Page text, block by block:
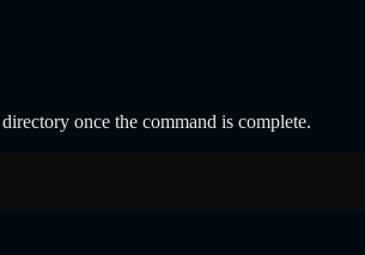
once the command is complete.